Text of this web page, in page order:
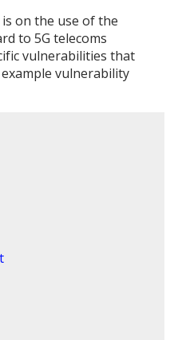
on the use of the
to 5G telecoms
vulnerabilities that
vulnerability